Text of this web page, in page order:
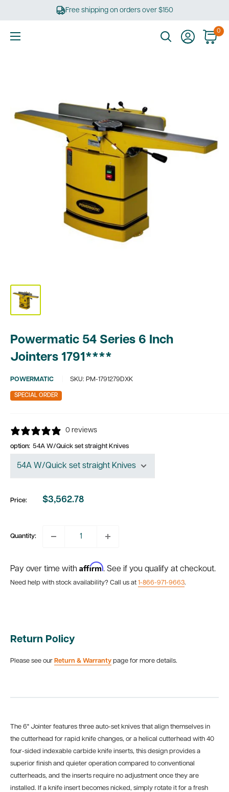
Free shipping on orders over $150
0
Powermatic 54 Series 6 Inch
Jointers 1791****
POWERMATIC SKU: PM-1791279DXK
SPECIAL ORDER
0 reviews
option: 54A W/Quick set straight Knives
Price:
Sale
$3,562.78
Quantity:
Pay over time with Affirm. See if you qualify at checkout.
Need help with stock availability? Call us at 1-866-971-9663.
Return Policy
Please see our Return & Warranty page for more details.
The 6" Jointer features three auto-set knives that align themselves in
the cutterhead for rapid knife changes, or a helical cutterhead with 40
four-sided indexable carbide knife inserts, this design provides a
superior finish and quieter operation compared to conventional
cutterheads, and the inserts require no adjustment once they are
installed. If a knife insert becomes nicked, simply rotate it for a fresh